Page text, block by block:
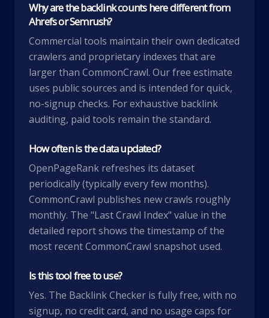
Why are the backlink counts here different from
Ahrefs or Semrush?
Commercial tools maintain their own dedicated
crawlers and proprietary indexes that are
larger than CommonCrawl. Our free estimate
uses public sources and is intended for quick,
no-signup checks. For exhaustive backlink
auditing, paid tools remain the standard.
How often is the data updated?
OpenPageRank refreshes its dataset
periodically (typically every few months).
CommonCrawl publishes new crawls roughly
monthly. The "Last Crawl Index" value in the
detailed report shows the timestamp of the
most recent CommonCrawl snapshot used.
Is this tool free to use?
Yes. The Backlink Checker is fully free, with no
signup, no credit card, and no usage caps for